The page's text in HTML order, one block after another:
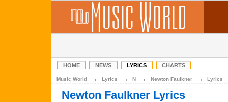
HOME NEWS LYRICS CHARTS
Music World → Lyrics → N → Newton Faulkner → Lyrics
Newton Faulkner Lyrics